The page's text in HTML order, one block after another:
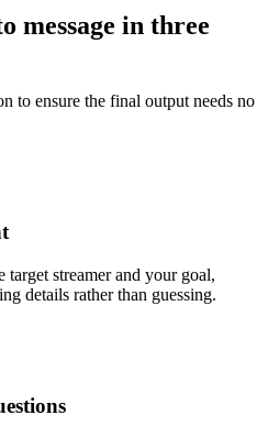
message in three
to ensure the final output needs no
streamer and your goal,
details rather than guessing.